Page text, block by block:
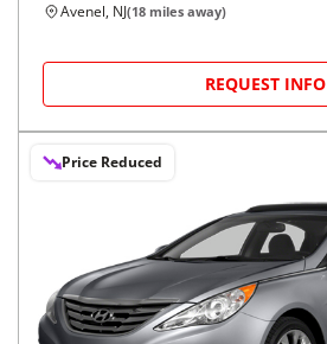
Avenel, NJ(18 miles away)
REQUEST INFO
Price Reduced